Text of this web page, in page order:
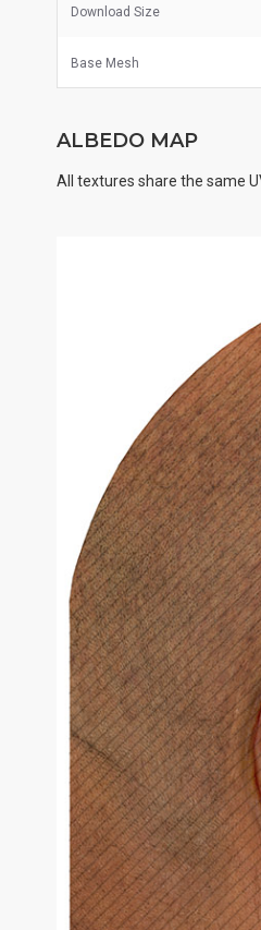
Download Size
Base Mesh
ALBEDO MAP
All textures share the same